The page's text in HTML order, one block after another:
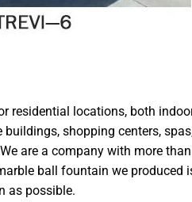
residential locations, both
shopping centers,
are a company with more
ball fountain we produced
as possible.